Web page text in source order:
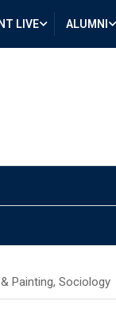
LIVE ALUMNI
Painting, Sociology